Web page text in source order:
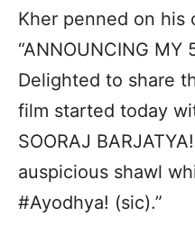
Kher penned on his
“ANNOUNCING
Delighted to share
film started today
SOORAJ
auspicious shawl
#Ayodhya! (sic).”